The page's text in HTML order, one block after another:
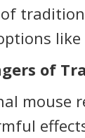
like
of
mouse